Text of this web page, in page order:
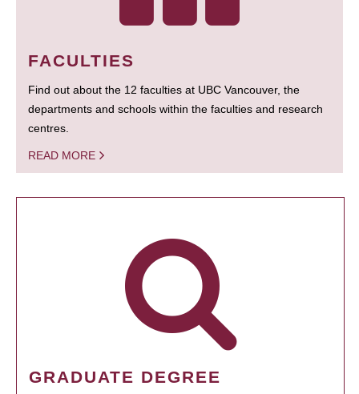
FACULTIES
Find out about the 12 faculties at UBC Vancouver, the
departments and schools within the faculties and research
centres.
READ MORE
GRADUATE DEGREE